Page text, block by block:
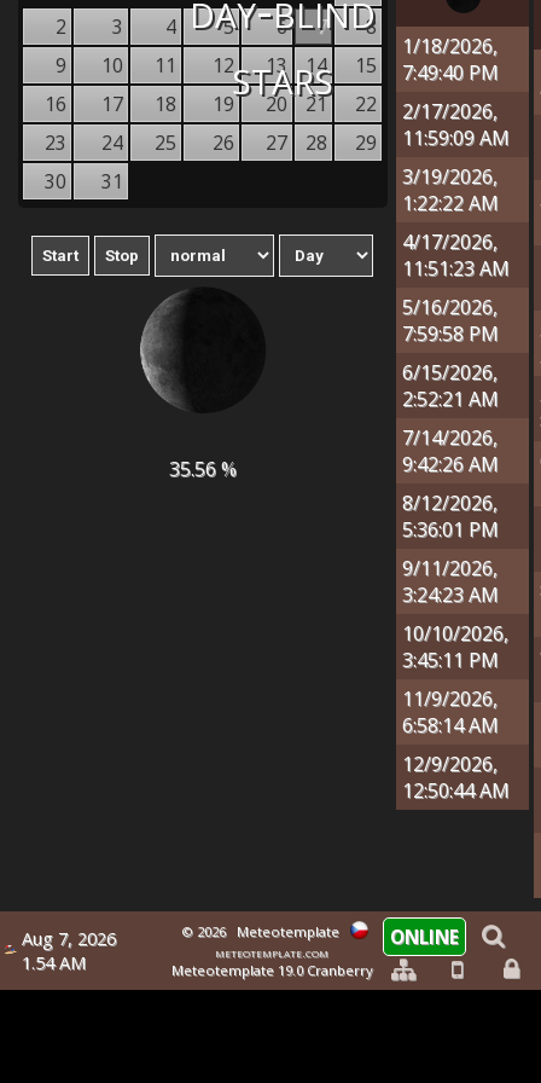
stars
2
3 4 5 6 7
8
9
10 11 12 13 14
15
16
17 18 19 20 21
22
23
24 25 26 27 28
29
30
31
35.56 %
1/18/2026,
7:49:40 PM
2/17/2026,
11:59:09 AM
3/19/2026,
1:22:22 AM
4/17/2026,
11:51:23 AM
5/16/2026,
7:59:58 PM
6/15/2026,
2:52:21 AM
7/14/2026,
9:42:26 AM
8/12/2026,
5:36:01 PM
9/11/2026,
3:24:23 AM
10/10/2026,
3:45:11 PM
11/9/2026,
6:58:14 AM
12/9/2026,
12:50:44 AM
Aug 7, 2026
1.54 AM
© 2026
Meteotemplate
meteotemplate.com
Meteotemplate 19.0 Cranberry
ONLINE